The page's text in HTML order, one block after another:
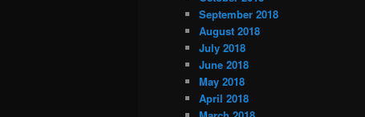
September 2018
August 2018
July 2018
June 2018
May 2018
April 2018